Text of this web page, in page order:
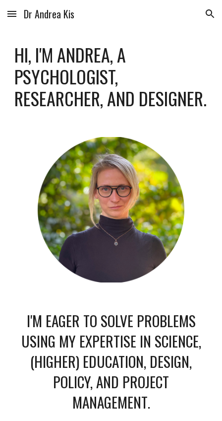
Skip to main content Skip to navigation
Dr Andrea Kis
HI, I'M ANDREA, A
PSYCHOLOGIST,
RESEARCHER, AND DESIGNER.
I'M EAGER TO SOLVE PROBLEMS
USING MY EXPERTISE IN SCIENCE,
(HIGHER) EDUCATION, DESIGN,
POLICY, AND PROJECT
MANAGEMENT.